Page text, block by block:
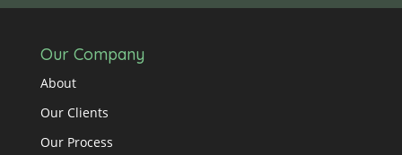
Our Company
About
Our Clients
Our Process